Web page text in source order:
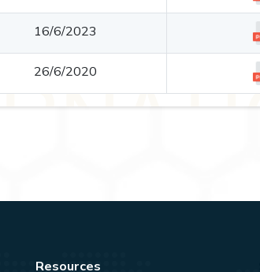
16/6/2023
26/6/2020
Resources